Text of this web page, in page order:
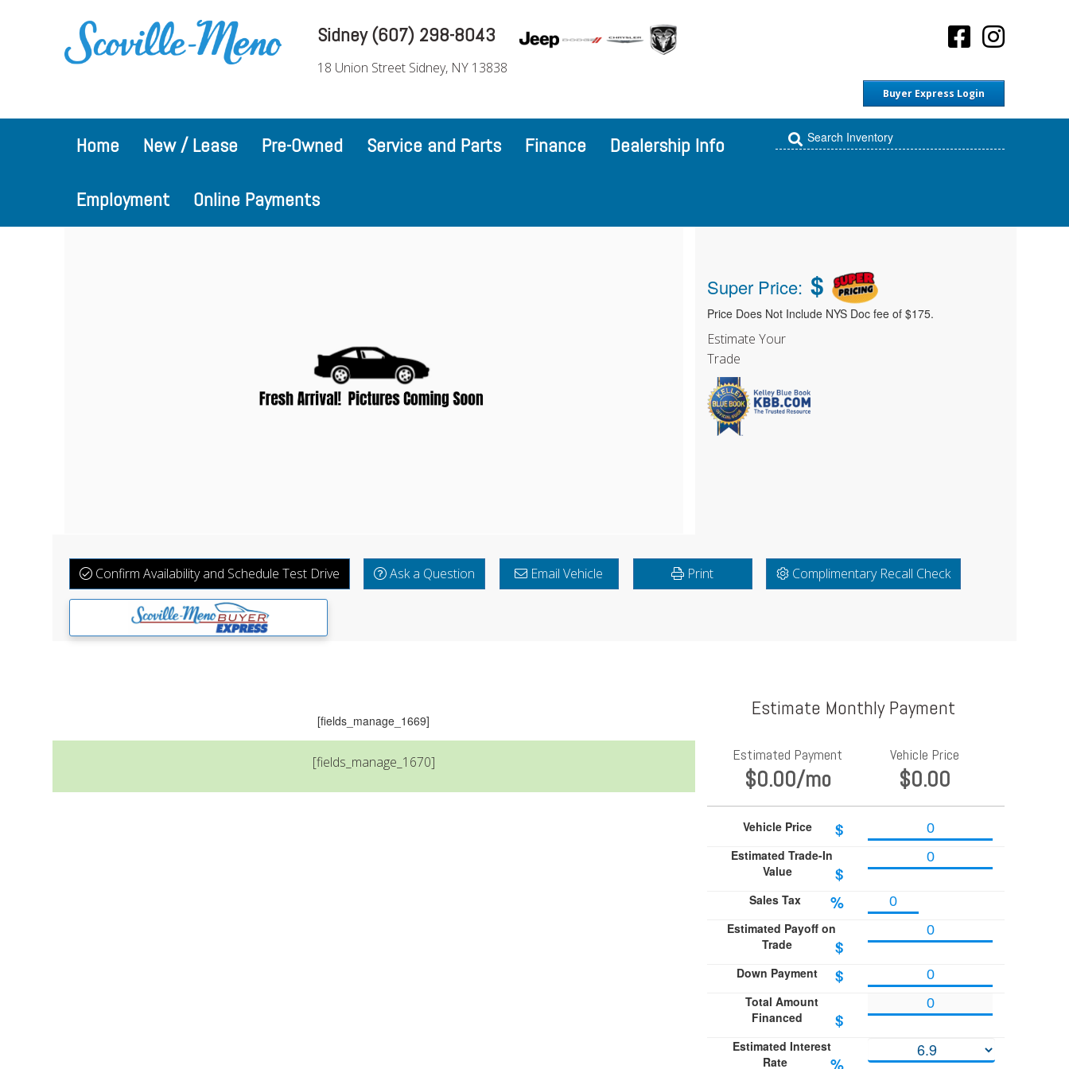
Sidney (607) 298-8043
18 Union Street Sidney, NY 13838
Buyer Express Login
Home New / Lease Pre-Owned Service and Parts Finance Dealership Info
Employment Online Payments
Super Price: $
Price Does Not Include NYS Doc fee of $175.
Estimate Your
Trade
Confirm Availability and Schedule Test Drive Ask a Question Email Vehicle Print Complimentary Recall Check
[fields_manage_1669]
[fields_manage_1670]
Estimate Monthly Payment
Estimated Payment
$0.00/mo
Vehicle Price
$0.00
Vehicle Price $
Estimated Trade-In
Value
$
Sales Tax %
Estimated Payoff on
Trade
$
Down Payment $
Total Amount
Financed
$
Estimated Interest
Rate